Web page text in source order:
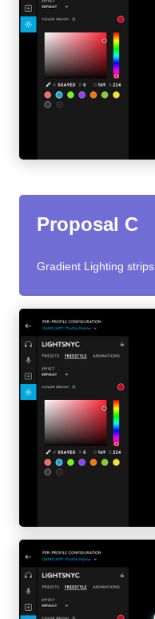
Proposal C
Gradient Lighting strips.